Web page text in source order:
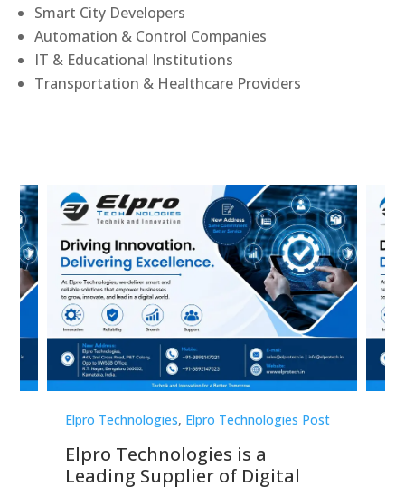
Smart City Developers
Automation & Control Companies
IT & Educational Institutions
Transportation & Healthcare Providers
Elpro Technologies, Elpro Technologies Post
Elpro Technologies is a
Leading Supplier of Digital